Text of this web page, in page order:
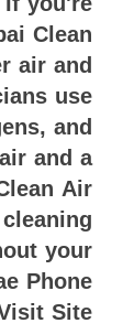
Clean
air and
use
and
and a
Air
your
Phone
Site